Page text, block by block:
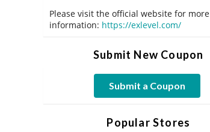
Please visit the official website for more
information: https://exlevel.com/
Submit New Coupon
Submit a Coupon
Popular Stores